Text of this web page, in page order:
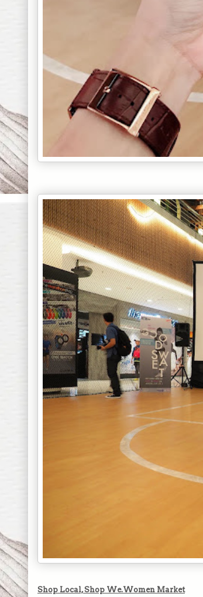
Shop Local, Shop We.Women Market